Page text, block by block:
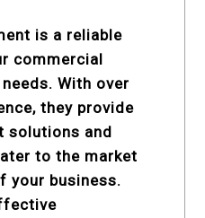
is a reliable
commercial
With over
they provide
solutions and
to the market
your business.